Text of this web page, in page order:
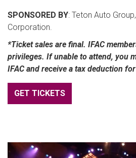
SPONSORED BY: Teton Auto
Corporation.
*Ticket sales are final. IFAC
privileges. If unable to attend, you
IFAC and receive a tax deduction
GET TICKETS